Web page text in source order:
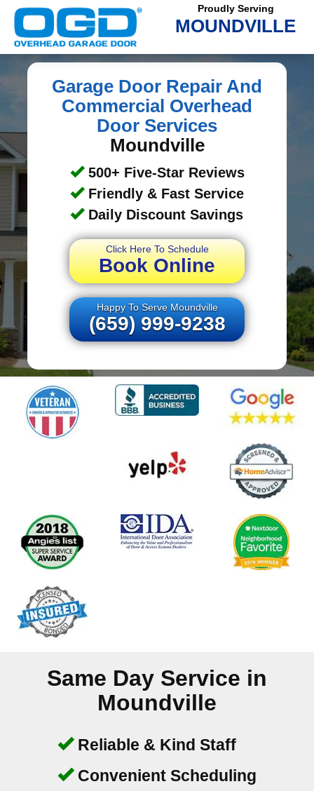
Proudly Serving
MOUNDVILLE
Garage Door Repair And
Commercial Overhead
Door Services
Moundville
500+ Five-Star Reviews
Friendly & Fast Service
Daily Discount Savings
Click Here To Schedule
Book Online
Happy To Serve Moundville
(659) 999-9238
Same Day Service in
Moundville
Reliable & Kind Staff
Convenient Scheduling